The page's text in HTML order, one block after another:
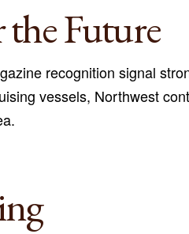
Future
recognition signal
vessels, Northwest